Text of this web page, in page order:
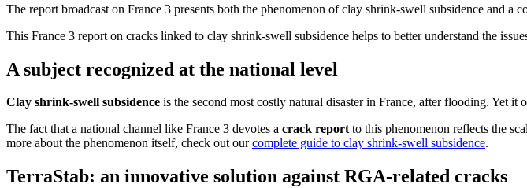
The report broadcast on France 3 presents both the phenomenon of clay shrink-swell subsidence and a
This France 3 report on cracks linked to clay shrink-swell subsidence helps to better understand the
A subject recognized at the national level
Clay shrink-swell subsidence is the second most costly natural disaster in France, after flooding. Yet
The fact that a national channel like France 3 devotes a crack reportto this phenomenon reflects the
more about the phenomenon itself, check out ourcomplete guide to clay shrink-swell subsidence.
TerraStab: an innovative solution against RGA-related cracks